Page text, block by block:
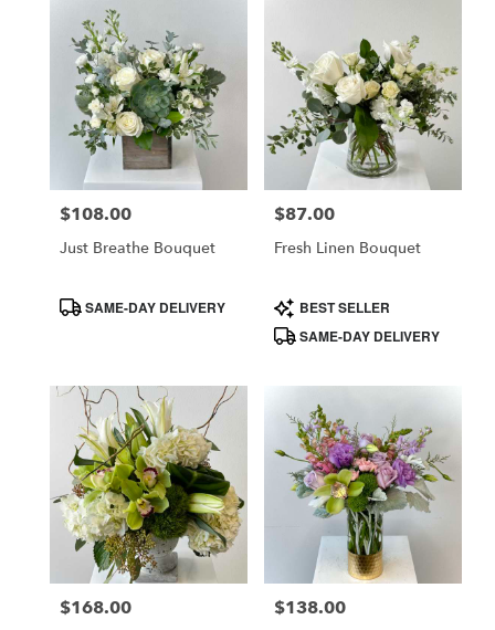
Price:
$108.00
Just Breathe Bouquet
ProductSAME-DAY DELIVERY
Price:
$87.00
Fresh Linen Bouquet
Product
Tags:
BEST SELLER
SAME-DAY DELIVERY
Price:
$168.00 Price:
$138.00